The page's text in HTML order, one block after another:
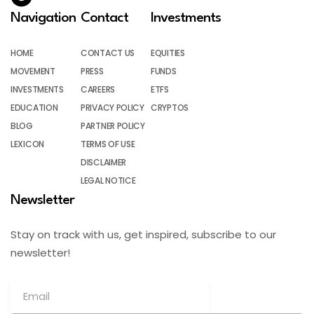
Navigation
HOME
MOVEMENT
INVESTMENTS
EDUCATION
BLOG
LEXICON
Contact
CONTACT US
PRESS
CAREERS
PRIVACY POLICY
PARTNER POLICY
TERMS OF USE
DISCLAIMER
LEGAL NOTICE
Investments
EQUITIES
FUNDS
ETFS
CRYPTOS
Newsletter
Stay on track with us, get inspired, subscribe to our
newsletter!